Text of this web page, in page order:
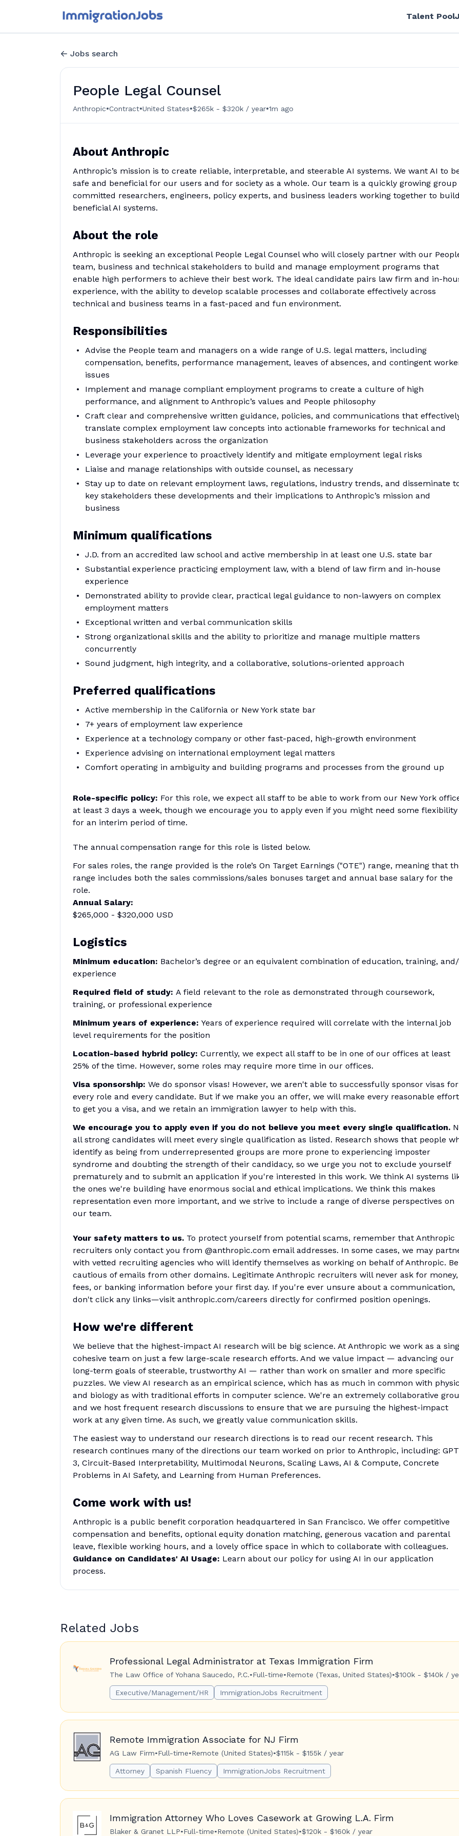
Talent Pool
Jobs search
People Legal Counsel
Anthropic•Contract•United States•$265k - $320k / year•1m ago
About Anthropic
Anthropic’s mission is to create reliable, interpretable, and steerable AI systems. We want AI to
safe and beneficial for our users and for society as a whole. Our team is a quickly growing group
committed researchers, engineers, policy experts, and business leaders working together to
beneficial AI systems.
About the role
Anthropic is seeking an exceptional People Legal Counsel who will closely partner with our
team, business and technical stakeholders to build and manage employment programs that
enable high performers to achieve their best work. The ideal candidate pairs law firm and in-
experience, with the ability to develop scalable processes and collaborate effectively across
technical and business teams in a fast-paced and fun environment.
Responsibilities
Advise the People team and managers on a wide range of U.S. legal matters, including
compensation, benefits, performance management, leaves of absences, and contingent
issues
Implement and manage compliant employment programs to create a culture of high
performance, and alignment to Anthropic’s values and People philosophy
Craft clear and comprehensive written guidance, policies, and communications that
translate complex employment law concepts into actionable frameworks for technical and
business stakeholders across the organization
Leverage your experience to proactively identify and mitigate employment legal risks
Liaise and manage relationships with outside counsel, as necessary
Stay up to date on relevant employment laws, regulations, industry trends, and disseminate
key stakeholders these developments and their implications to Anthropic’s mission and
business
Minimum qualifications
J.D. from an accredited law school and active membership in at least one U.S. state bar
Substantial experience practicing employment law, with a blend of law firm and in-house
experience
Demonstrated ability to provide clear, practical legal guidance to non-lawyers on complex
employment matters
Exceptional written and verbal communication skills
Strong organizational skills and the ability to prioritize and manage multiple matters
concurrently
Sound judgment, high integrity, and a collaborative, solutions-oriented approach
Preferred qualifications
Active membership in the California or New York state bar
7+ years of employment law experience
Experience at a technology company or other fast-paced, high-growth environment
Experience advising on international employment legal matters
Comfort operating in ambiguity and building programs and processes from the ground up
Role-specific policy: For this role, we expect all staff to be able to work from our New York
at least 3 days a week, though we encourage you to apply even if you might need some flexibility
for an interim period of time.
The annual compensation range for this role is listed below.
For sales roles, the range provided is the role’s On Target Earnings ("OTE") range, meaning that
range includes both the sales commissions/sales bonuses target and annual base salary for the
role.
Annual Salary:
$265,000 - $320,000 USD
Logistics
Minimum education: Bachelor’s degree or an equivalent combination of education, training,
experience
Required field of study: A field relevant to the role as demonstrated through coursework,
training, or professional experience
Minimum years of experience: Years of experience required will correlate with the internal job
level requirements for the position
Location-based hybrid policy: Currently, we expect all staff to be in one of our offices at least
25% of the time. However, some roles may require more time in our offices.
Visa sponsorship: We do sponsor visas! However, we aren't able to successfully sponsor visas for
every role and every candidate. But if we make you an offer, we will make every reasonable effort
to get you a visa, and we retain an immigration lawyer to help with this.
We encourage you to apply even if you do not believe you meet every single qualification.
all strong candidates will meet every single qualification as listed. Research shows that people
identify as being from underrepresented groups are more prone to experiencing imposter
syndrome and doubting the strength of their candidacy, so we urge you not to exclude yourself
prematurely and to submit an application if you're interested in this work. We think AI systems
the ones we're building have enormous social and ethical implications. We think this makes
representation even more important, and we strive to include a range of diverse perspectives on
our team.
Your safety matters to us. To protect yourself from potential scams, remember that Anthropic
recruiters only contact you from @anthropic.com email addresses. In some cases, we may
with vetted recruiting agencies who will identify themselves as working on behalf of Anthropic. Be
cautious of emails from other domains. Legitimate Anthropic recruiters will never ask for money,
fees, or banking information before your first day. If you're ever unsure about a communication,
don't click any links—visit anthropic.com/careers directly for confirmed position openings.
How we're different
We believe that the highest-impact AI research will be big science. At Anthropic we work as a
cohesive team on just a few large-scale research efforts. And we value impact — advancing our
long-term goals of steerable, trustworthy AI — rather than work on smaller and more specific
puzzles. We view AI research as an empirical science, which has as much in common with
and biology as with traditional efforts in computer science. We're an extremely collaborative
and we host frequent research discussions to ensure that we are pursuing the highest-impact
work at any given time. As such, we greatly value communication skills.
The easiest way to understand our research directions is to read our recent research. This
research continues many of the directions our team worked on prior to Anthropic, including:
3, Circuit-Based Interpretability, Multimodal Neurons, Scaling Laws, AI & Compute, Concrete
Problems in AI Safety, and Learning from Human Preferences.
Come work with us!
Anthropic is a public benefit corporation headquartered in San Francisco. We offer competitive
compensation and benefits, optional equity donation matching, generous vacation and parental
leave, flexible working hours, and a lovely office space in which to collaborate with colleagues.
Guidance on Candidates' AI Usage: Learn about our policy for using AI in our application
process.
Related Jobs
Professional Legal Administrator at Texas Immigration Firm
The Law Office of Yohana Saucedo, P.C.•Full-time•Remote (Texas, United States)•$100k - $140k /
Executive/Management/HR ImmigrationJobs Recruitment
Remote Immigration Associate for NJ Firm
AG Law Firm•Full-time•Remote (United States)•$115k - $155k / year
Attorney Spanish Fluency ImmigrationJobs Recruitment
Immigration Attorney Who Loves Casework at Growing L.A. Firm
Blaker & Granet LLP•Full-time•Remote (United States)•$120k - $160k / year